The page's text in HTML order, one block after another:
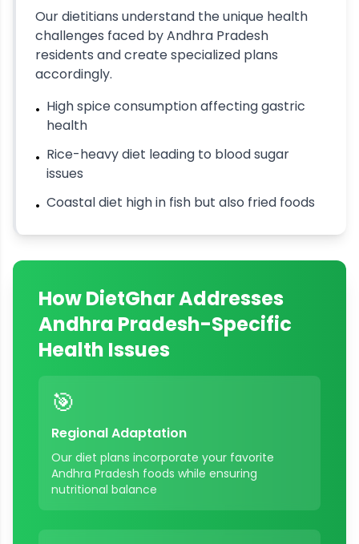
Our dietitians understand the unique health
challenges faced byAndhra Pradesh
residents and create specialized plans
accordingly.
• High spice consumption affecting gastric
health
• Rice-heavy diet leading to blood sugar
issues
• Coastal diet high in fish but also fried foods
How DietGhar Addresses
Andhra Pradesh-Specific
Health Issues
🎯
Regional Adaptation
Our diet plans incorporate your favorite
Andhra Pradesh foods while ensuring
nutritional balance